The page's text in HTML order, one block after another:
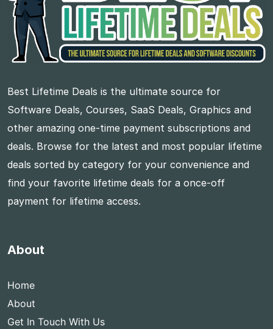
Best Lifetime Deals is the ultimate source for
Software Deals, Courses, SaaS Deals, Graphics and
other amazing one-time payment subscriptions and
deals. Browse for the latest and most popular lifetime
deals sorted by category for your convenience and
find your favorite lifetime deals for a once-off
payment for lifetime access.
About
Home
About
Get In Touch With Us